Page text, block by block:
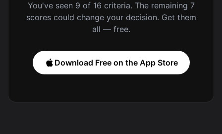
You've seen 9 of 16 criteria. The remaining 7
scores could change your decision. Get them
all — free.
Download Free on the App Store